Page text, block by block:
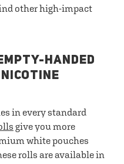
other high-impact
HANDED
in every standard
give you more
white pouches
rolls are available in